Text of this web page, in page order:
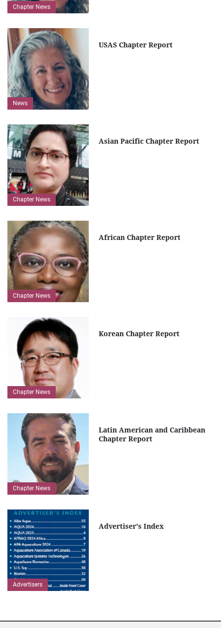
Chapter News
News
USAS Chapter Report
Chapter News
Asian Pacific Chapter Report
Chapter News
African Chapter Report
Chapter News
Korean Chapter Report
Chapter News
Latin American and Caribbean
Chapter Report
Advertisers
Advertiser's Index